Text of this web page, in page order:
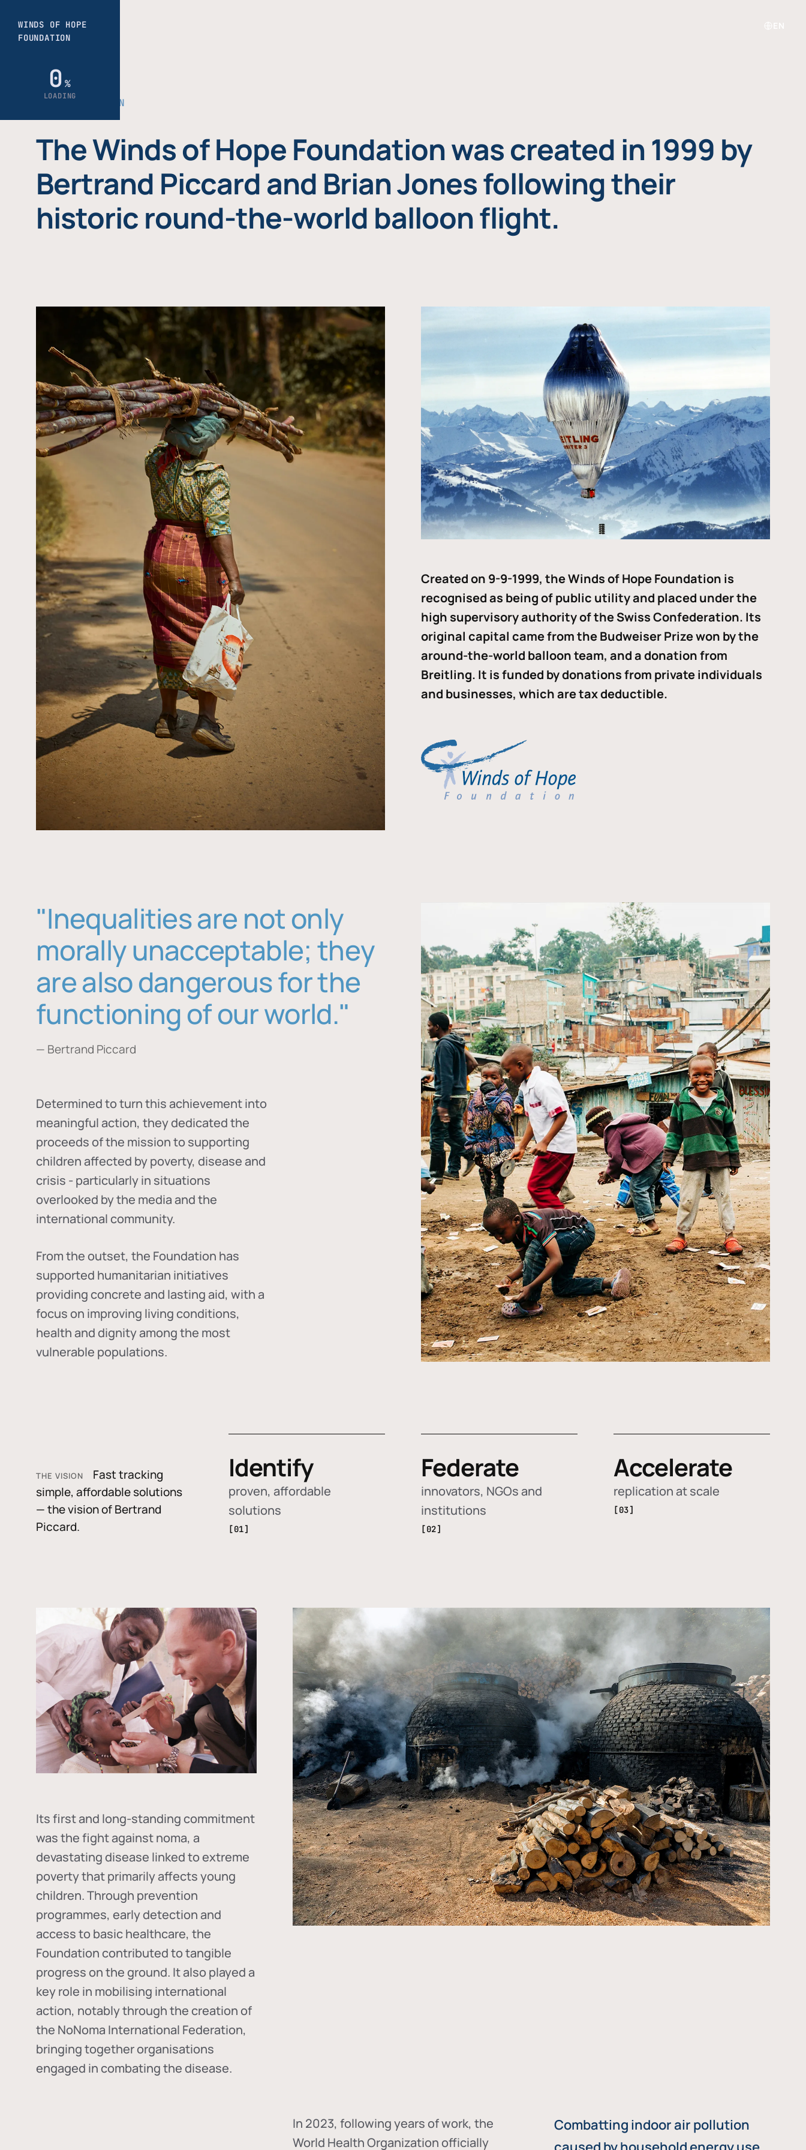
THE FOUNDATION
The Winds of Hope Foundation was created in 1999 by
Bertrand Piccard and Brian Jones following their
historic round-the-world balloon flight.
Created on 9-9-1999, the Winds of Hope Foundation is
recognised as being of public utility and placed under the
high supervisory authority of the Swiss Confederation. Its
original capital came from the Budweiser Prize won by the
around-the-world balloon team, and a donation from
Breitling. It is funded by donations from private individuals
and businesses, which are tax deductible.
"Inequalities are not only
morally unacceptable; they
are also dangerous for the
functioning of our world."
— Bertrand Piccard
Determined to turn this achievement into
meaningful action, they dedicated the
proceeds of the mission to supporting
children affected by poverty, disease and
crisis - particularly in situations
overlooked by the media and the
international community.
From the outset, the Foundation has
supported humanitarian initiatives
providing concrete and lasting aid, with a
focus on improving living conditions,
health and dignity among the most
vulnerable populations.
THE VISION
Fast tracking
simple, affordable solutions
— the vision of Bertrand
Piccard.
Identify
proven, affordable
solutions
[01]
Federate
innovators, NGOs and
institutions
[02]
Accelerate
replication at scale
[03]
Its first and long-standing commitment
was the fight againstnoma, a
devastating disease linked to extreme
poverty that primarily affects young
children. Through prevention
programmes, early detection and
access to basic healthcare, the
Foundation contributed to tangible
progress on the ground. It also played a
key role in mobilising international
action, notably through the creation of
the NoNoma International Federation,
bringing together organisations
engaged in combating the disease.
In 2023, following years of work, the
World Health Organization officially
Combatting indoor air pollution